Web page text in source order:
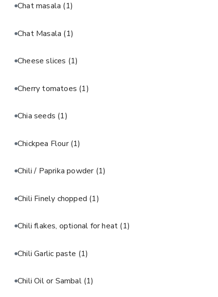
Chat masala (1)
Chat Masala (1)
Cheese slices (1)
Cherry tomatoes (1)
Chia seeds (1)
Chickpea Flour(1)
Chili / Paprika powder (1)
Chili Finely chopped (1)
Chili flakes, optional for heat (1)
Chili Garlic paste (1)
Chili Oil or Sambal (1)